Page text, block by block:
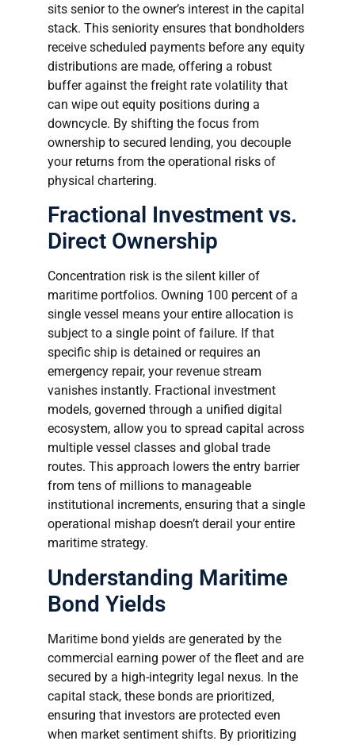
sits senior to the owner’s interest in the capital
stack. This seniority ensures that bondholders
receive scheduled payments before any equity
distributions are made, offering a robust
buffer against the freight rate volatility that
can wipe out equity positions during a
downcycle. By shifting the focus from
ownership to secured lending, you decouple
your returns from the operational risks of
physical chartering.
Fractional Investment vs.
Direct Ownership
Concentration risk is the silent killer of
maritime portfolios. Owning 100 percent of a
single vessel means your entire allocation is
subject to a single point of failure. If that
specific ship is detained or requires an
emergency repair, your revenue stream
vanishes instantly. Fractional investment
models, governed through a unified digital
ecosystem, allow you to spread capital across
multiple vessel classes and global trade
routes. This approach lowers the entry barrier
from tens of millions to manageable
institutional increments, ensuring that a single
operational mishap doesn’t derail your entire
maritime strategy.
Understanding Maritime
Bond Yields
Maritime bond yields are generated by the
commercial earning power of the fleet and are
secured by a high-integrity legal nexus. In the
capital stack, these bonds are prioritized,
ensuring that investors are protected even
when market sentiment shifts. By prioritizing